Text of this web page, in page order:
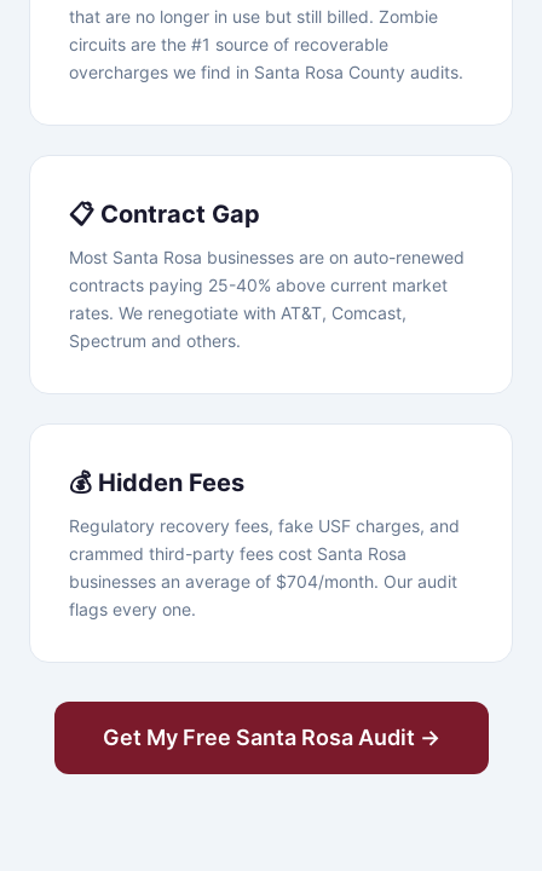
that are no longer in use but still billed. Zombie
circuits are the #1 source of recoverable
overcharges we find in Santa Rosa County audits.
📋 Contract Gap
Most Santa Rosa businesses are on auto-renewed
contracts paying 25-40% above current market
rates. We renegotiate with AT&T, Comcast,
Spectrum and others.
💰 Hidden Fees
Regulatory recovery fees, fake USF charges, and
crammed third-party fees cost Santa Rosa
businesses an average of $704/month. Our audit
flags every one.
Get My Free Santa Rosa Audit →